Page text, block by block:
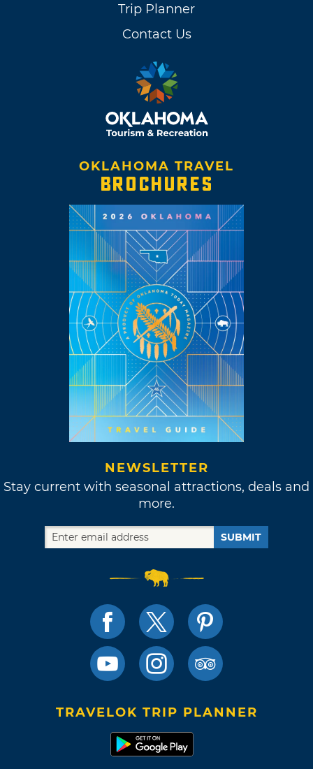
Trip Planner
Contact Us
OKLAHOMA TRAVEL
BROCHURES
NEWSLETTER
Stay current with seasonal attractions, deals and
more.
SUBMIT
TRAVELOK TRIP PLANNER